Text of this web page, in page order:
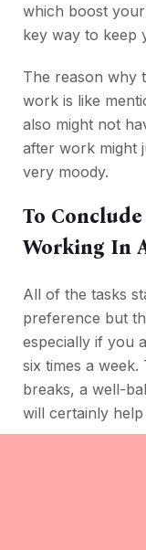
which boost
key way to keep
The reason why
work is like
also might not
after work might
very moody.
To
Working In
All of the tasks
preference but
especially if you
six times a
breaks, a well-
will certainly